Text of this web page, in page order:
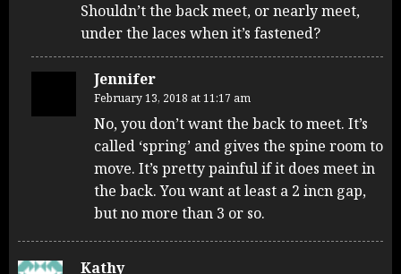
Shouldn’t the back meet, or nearly meet,
under the laces when it’s fastened?
Jennifer
February 13, 2018 at 11:17 am
No, you don’t want the back to meet. It’s
called ‘spring’ and gives the spine room to
move. It’s pretty painful if it does meet in
the back. You want at least a 2 incn gap,
but no more than 3 or so.
Kathy